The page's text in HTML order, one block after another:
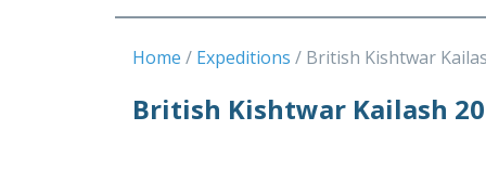
Home Expeditions British Kishtwar
British Kishtwar Kailash